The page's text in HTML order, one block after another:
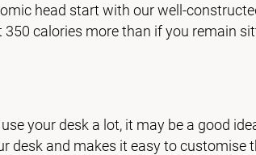
head start with our well-
calories more than if you remain
your desk a lot, it may be a good
and makes it easy to customise